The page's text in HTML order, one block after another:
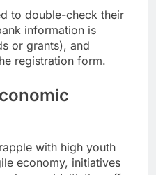
to double-check their
information is
or grants), and
registration form.
with high youth
economy, initiatives